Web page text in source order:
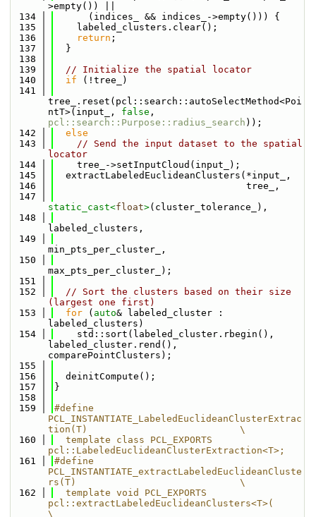
>empty()) ||
  134
      (indices_ && indices_->empty())) {
  135
    labeled_clusters.clear();
  136
return ;
  137
  }
  138
  139
// Initialize the spatial locator
  140
if (!tree_)
  141
tree_.reset(pcl::search::autoSelectMethod<Poi
ntT>(input_, false
pcl::search::Purpose::radius_search ));
  142
else
  143
// Send the input dataset to the spatial
locator
  144
    tree_->setInputCloud(input_);
  145
  extractLabeledEuclideanClusters(*input_,
  146
                                  tree_,
  147
static_cast<float>(cluster_tolerance_),
  148
labeled_clusters,
  149
min_pts_per_cluster_,
  150
max_pts_per_cluster_);
  151
  152
// Sort the clusters based on their size
(largest one first)
  153
for ( auto& labeled_cluster :
labeled_clusters)
  154
    std::sort(labeled_cluster.rbegin(),
labeled_cluster.rend(),
comparePointClusters);
  155
  156
  deinitCompute();
  157
}
  158
  159
#define
PCL_INSTANTIATE_LabeledEuclideanClusterExtrac
tion(T)                           \
  160
  template class PCL_EXPORTS
pcl::LabeledEuclideanClusterExtraction<T>;
  161
#define
PCL_INSTANTIATE_extractLabeledEuclideanCluste
rs(T)                             \
  162
  template void PCL_EXPORTS
pcl::extractLabeledEuclideanClusters<T>(
\